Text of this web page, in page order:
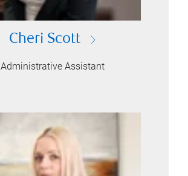
Cheri Scott
Administrative Assistant